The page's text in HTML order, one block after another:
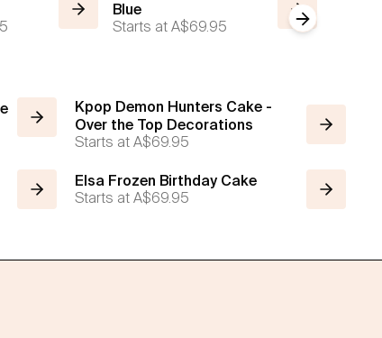
Blue
Starts at A$69.95 Next slide
Kpop Demon Hunters Cake -
Over the Top Decorations
Starts atA$69.95
Elsa Frozen Birthday Cake
Starts atA$69.95